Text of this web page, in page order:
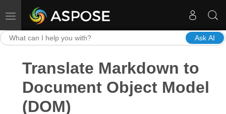
Toggle navigation
Ask AI
Translate Markdown to
Document Object Model
(DOM)